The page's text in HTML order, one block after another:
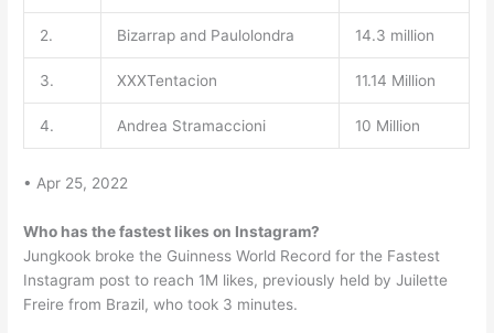
2. Bizarrap and Paulolondra 14.3 million
3. XXXTentacion 11.14 Million
4. Andrea Stramaccioni 10 Million
• Apr 25, 2022
Who has the fastest likes on Instagram?
Jungkook broke the Guinness World Record for the Fastest
Instagram post to reach 1M likes, previously held by Juilette
Freire from Brazil, who took 3 minutes.